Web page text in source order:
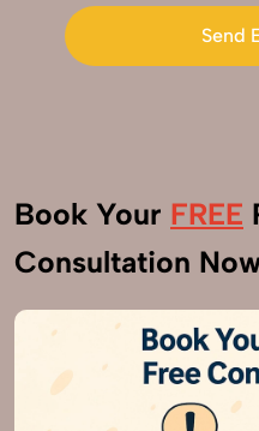
Send
Send
Book Your FREE
Consultation